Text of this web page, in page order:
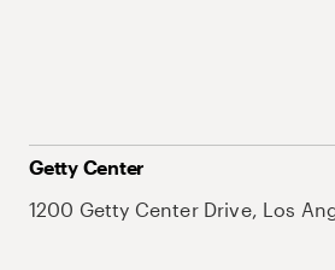
Getty Center
1200 Getty Center Drive, Los